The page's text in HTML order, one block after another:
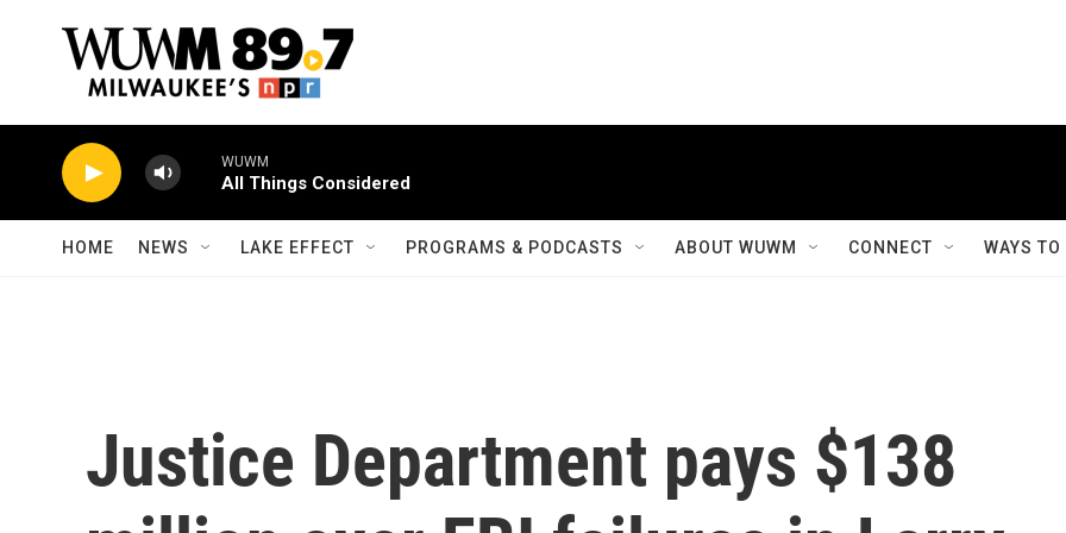
WUWM
All Things Considered
HOME NEWS LAKE EFFECT PROGRAMS & PODCASTS ABOUT WUWM CONNECT WAYS
Justice Department pays $138